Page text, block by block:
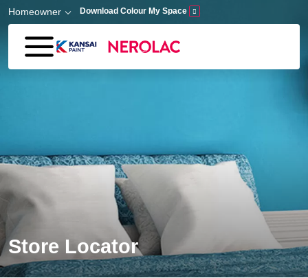
Skip to main content
Homeowner Download Colour My Space
Store Locator